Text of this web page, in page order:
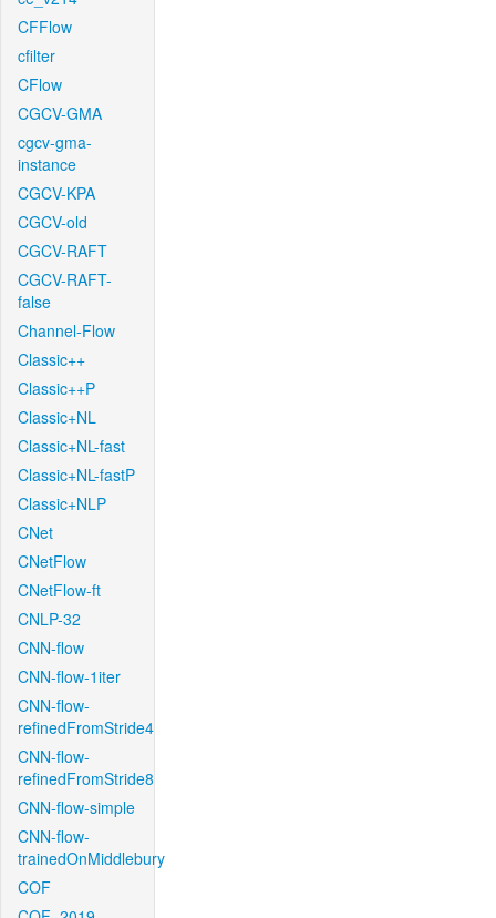
CFFlow
cfilter
CFlow
CGCV-GMA
cgcv-gma-
instance
CGCV-KPA
CGCV-old
CGCV-RAFT
CGCV-RAFT-
false
Channel-Flow
Classic++
Classic++P
Classic+NL
Classic+NL-fast
Classic+NL-fastP
Classic+NLP
CNet
CNetFlow
CNetFlow-ft
CNLP-32
CNN-flow
CNN-flow-1iter
CNN-flow-
refinedFromStride4
CNN-flow-
refinedFromStride8
CNN-flow-simple
CNN-flow-
trainedOnMiddlebury
COF